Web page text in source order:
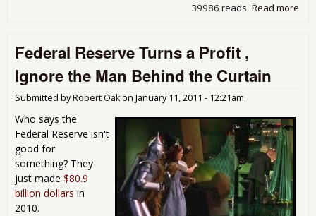
Read more
39986 reads
Federal Reserve Turns a Profit ,
Ignore the Man Behind the Curtain
Submitted byRobert Oakon January 11, 2011 - 12:21am
Who says the
Federal Reserve isn't
good for
something? They
just made $80.9
billion dollars in
2010.